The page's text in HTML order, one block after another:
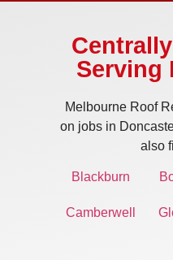
Serving
Melbourne Roof
on jobs in
also
Blackburn
Camberwell